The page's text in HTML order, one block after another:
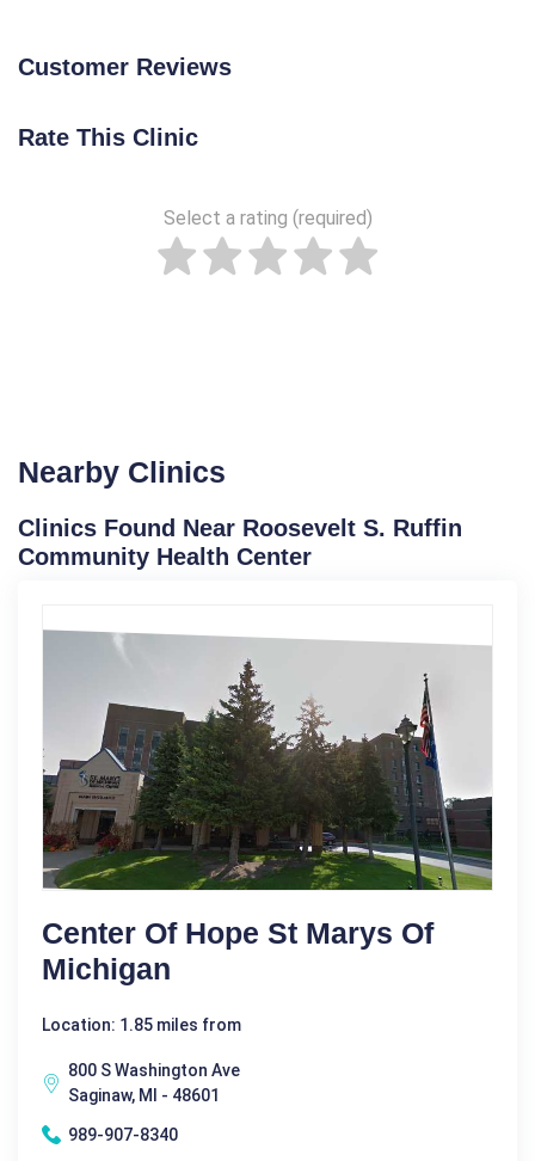
Customer Reviews
Rate This Clinic
Select a rating (required)
Nearby Clinics
Clinics Found Near Roosevelt S. Ruffin
Community Health Center
Center Of Hope St Marys Of
Michigan
Location: 1.85 miles from
800 S Washington Ave
Saginaw, MI - 48601
989-907-8340